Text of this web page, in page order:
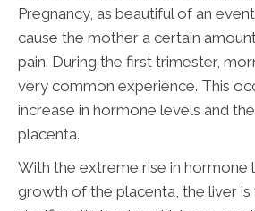
Pregnancy, as beautiful of an
cause the mother a certain
pain. During the first trimester,
very common experience. This
increase in hormone levels and
placenta.
With the extreme rise in hormone
growth of the placenta, the liver is